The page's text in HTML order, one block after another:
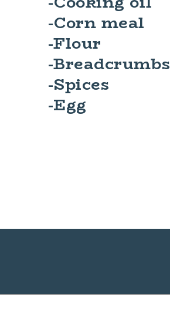
-Corn meal
-Flour
-Breadcrumbs
-Spices
-Egg